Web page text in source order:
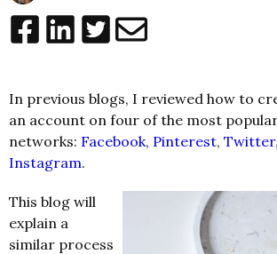
In previous blogs, I reviewed how to
an account on four of the most
networks: Facebook, Pinterest, Twitter
Instagram.
This blog will
explain a
similar process